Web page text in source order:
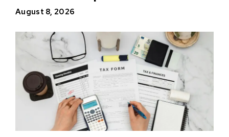
August 8, 2026